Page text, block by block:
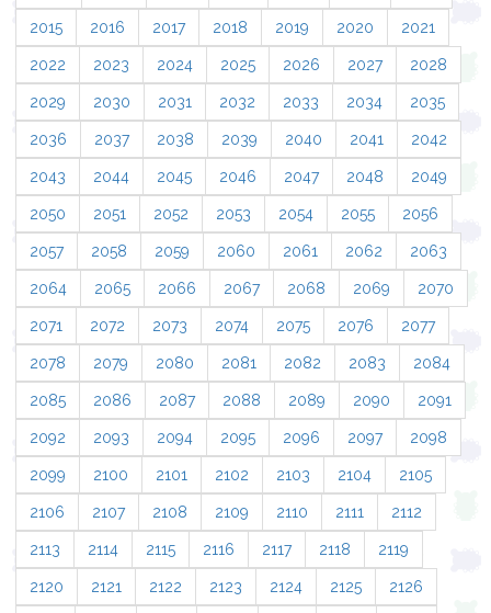
2015 2016 2017 2018 2019 2020 2021
2022 2023 2024 2025 2026 2027 2028
2029 2030 2031 2032 2033 2034 2035
2036 2037 2038 2039 2040 2041 2042
2043 2044 2045 2046 2047 2048 2049
2050 2051 2052 2053 2054 2055 2056
2057 2058 2059 2060 2061 2062 2063
2064 2065 2066 2067 2068 2069 2070
2071 2072 2073 2074 2075 2076 2077
2078 2079 2080 2081 2082 2083 2084
2085 2086 2087 2088 2089 2090 2091
2092 2093 2094 2095 2096 2097 2098
2099 2100 2101 2102 2103 2104 2105
2106 2107 2108 2109 2110 2111 2112
2113 2114 2115 2116 2117 2118 2119
2120 2121 2122 2123 2124 2125 2126